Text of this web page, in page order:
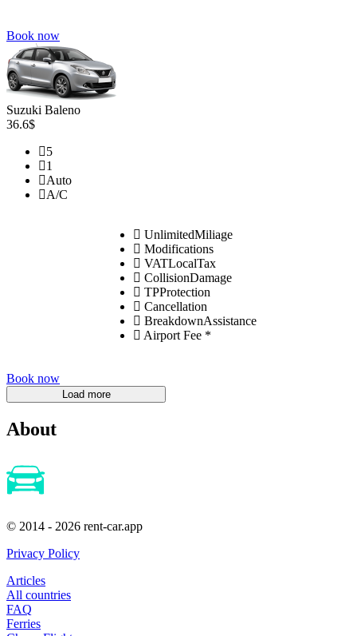
Book now
Suzuki Baleno
36.6$
5
1
Auto
A/C
UnlimitedMiliage
Modifications
VATLocalTax
CollisionDamage
TPProtection
Cancellation
BreakdownAssistance
Airport Fee *
Book now
About
© 2014 - 2026 rent-car.app
Privacy Policy
Articles
All countries
FAQ
Ferries